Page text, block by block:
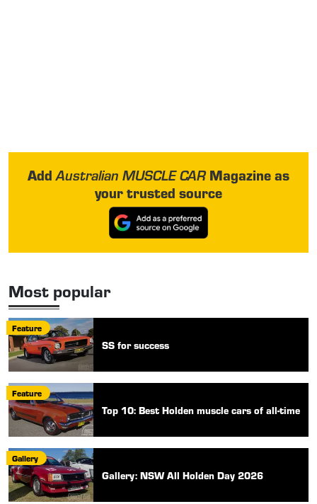
AddAustralian MUSCLE CARMagazine as
your trusted source
Most popular
Feature
SS for success
Feature
Top 10: Best Holden muscle cars of all-time
Gallery
Gallery: NSW All Holden Day 2026